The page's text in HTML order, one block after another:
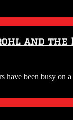
and the
have been busy